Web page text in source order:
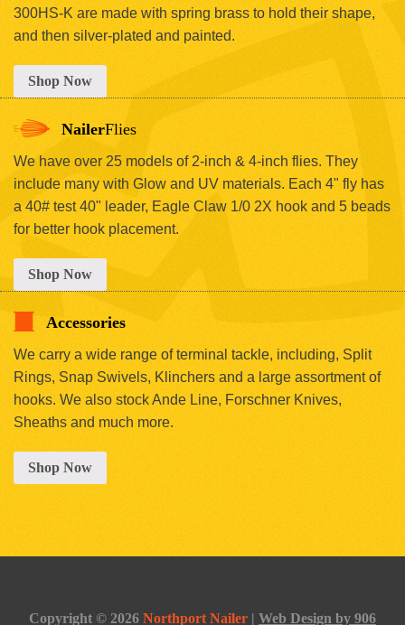
300HS-K are made with spring brass to hold their shape,
and then silver-plated and painted.
Shop Now
NailerFlies
We have over 25 models of 2-inch & 4-inch flies. They
include many with Glow and UV materials. Each 4" fly has
a 40# test 40" leader, Eagle Claw 1/0 2X hook and 5 beads
for better hook placement.
Shop Now
Accessories
We carry a wide range of terminal tackle, including, Split
Rings, Snap Swivels, Klinchers and a large assortment of
hooks. We also stock Ande Line, Forschner Knives,
Sheaths and much more.
Shop Now
Copyright © 2026 Northport Nailer | Web Design by 906